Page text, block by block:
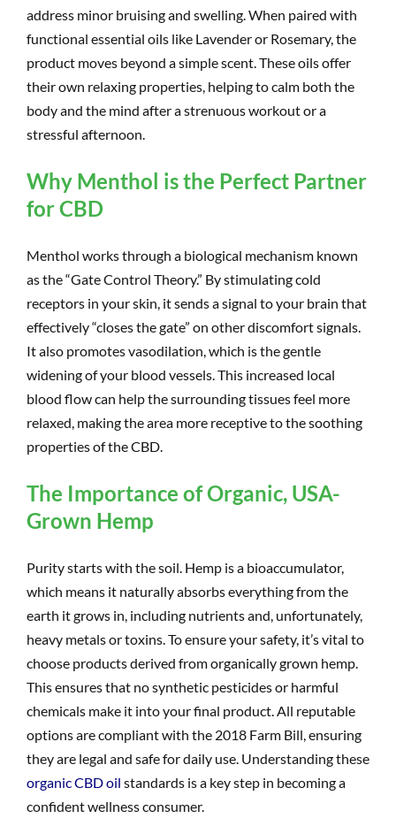
address minor bruising and swelling. When paired with
functional essential oils like Lavender or Rosemary, the
product moves beyond a simple scent. These oils offer
their own relaxing properties, helping to calm both the
body and the mind after a strenuous workout or a
stressful afternoon.
Why Menthol is the Perfect Partner
for CBD
Menthol works through a biological mechanism known
as the “Gate Control Theory.” By stimulating cold
receptors in your skin, it sends a signal to your brain that
effectively “closes the gate” on other discomfort signals.
It also promotes vasodilation, which is the gentle
widening of your blood vessels. This increased local
blood flow can help the surrounding tissues feel more
relaxed, making the area more receptive to the soothing
properties of the CBD.
The Importance of Organic, USA-
Grown Hemp
Purity starts with the soil. Hemp is a bioaccumulator,
which means it naturally absorbs everything from the
earth it grows in, including nutrients and, unfortunately,
heavy metals or toxins. To ensure your safety, it’s vital to
choose products derived from organically grown hemp.
This ensures that no synthetic pesticides or harmful
chemicals make it into your final product. All reputable
options are compliant with the 2018 Farm Bill, ensuring
they are legal and safe for daily use. Understanding these
organic CBD oil standards is a key step in becoming a
confident wellness consumer.